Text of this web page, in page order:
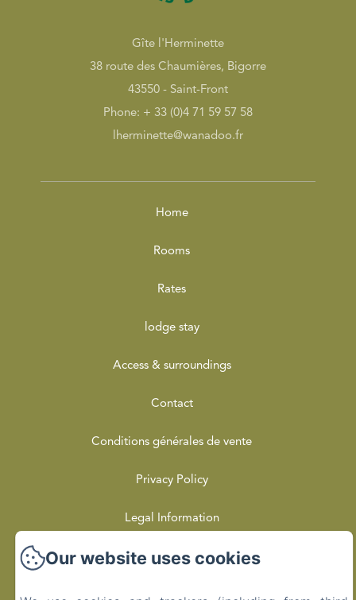
Gîte l'Herminette
38 route des Chaumières, Bigorre
43550 - Saint-Front
Phone: + 33 (0)4 71 59 57 58
lherminette@wanadoo.fr
Home
Rooms
Rates
lodge stay
Access & surroundings
Contact
Conditions générales de vente
Privacy Policy
Legal Information
Cookies Information
Our website uses cookies